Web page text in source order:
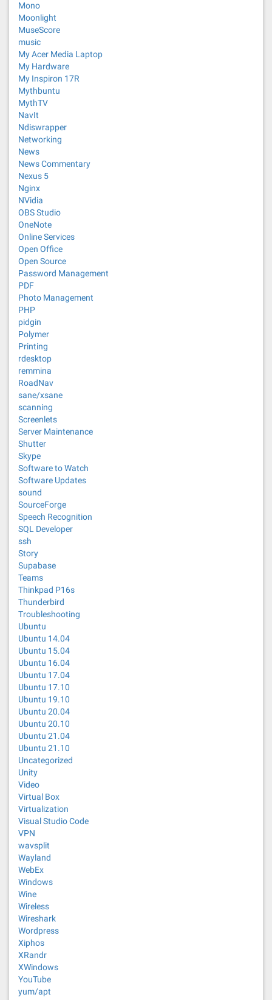
Mono
Moonlight
MuseScore
music
My Acer Media Laptop
My Hardware
My Inspiron 17R
Mythbuntu
MythTV
NavIt
Ndiswrapper
Networking
News
News Commentary
Nexus 5
Nginx
NVidia
OBS Studio
OneNote
Online Services
Open Office
Open Source
Password Management
PDF
Photo Management
PHP
pidgin
Polymer
Printing
rdesktop
remmina
RoadNav
sane/xsane
scanning
Screenlets
Server Maintenance
Shutter
Skype
Software to Watch
Software Updates
sound
SourceForge
Speech Recognition
SQL Developer
ssh
Story
Supabase
Teams
Thinkpad P16s
Thunderbird
Troubleshooting
Ubuntu
Ubuntu 14.04
Ubuntu 15.04
Ubuntu 16.04
Ubuntu 17.04
Ubuntu 17.10
Ubuntu 19.10
Ubuntu 20.04
Ubuntu 20.10
Ubuntu 21.04
Ubuntu 21.10
Uncategorized
Unity
Video
Virtual Box
Virtualization
Visual Studio Code
VPN
wavsplit
Wayland
WebEx
Windows
Wine
Wireless
Wireshark
Wordpress
Xiphos
XRandr
XWindows
YouTube
yum/apt